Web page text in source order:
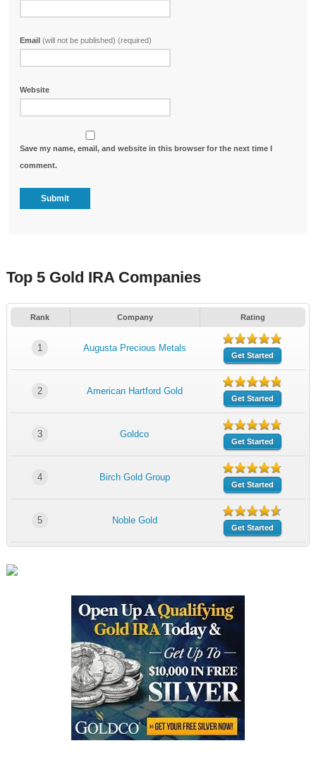
Email(will not be published) (required)
Website
Save my name, email, and website in this browser for the next time I
comment.
Top 5 Gold IRA Companies
Rank Company Rating
1 Augusta Precious Metals
Get Started
2 American Hartford Gold
Get Started
3 Goldco
Get Started
4 Birch Gold Group
Get Started
5 Noble Gold
Get Started